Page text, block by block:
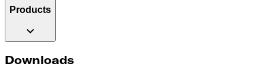
Products
Downloads